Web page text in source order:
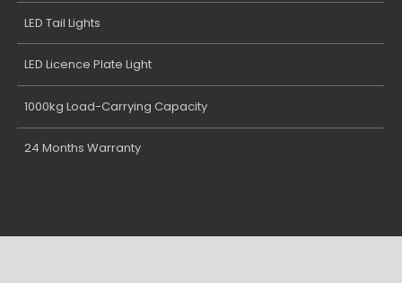
LED Tail Lights
LED Licence Plate Light
1000kg Load-Carrying Capacity
24 Months Warranty